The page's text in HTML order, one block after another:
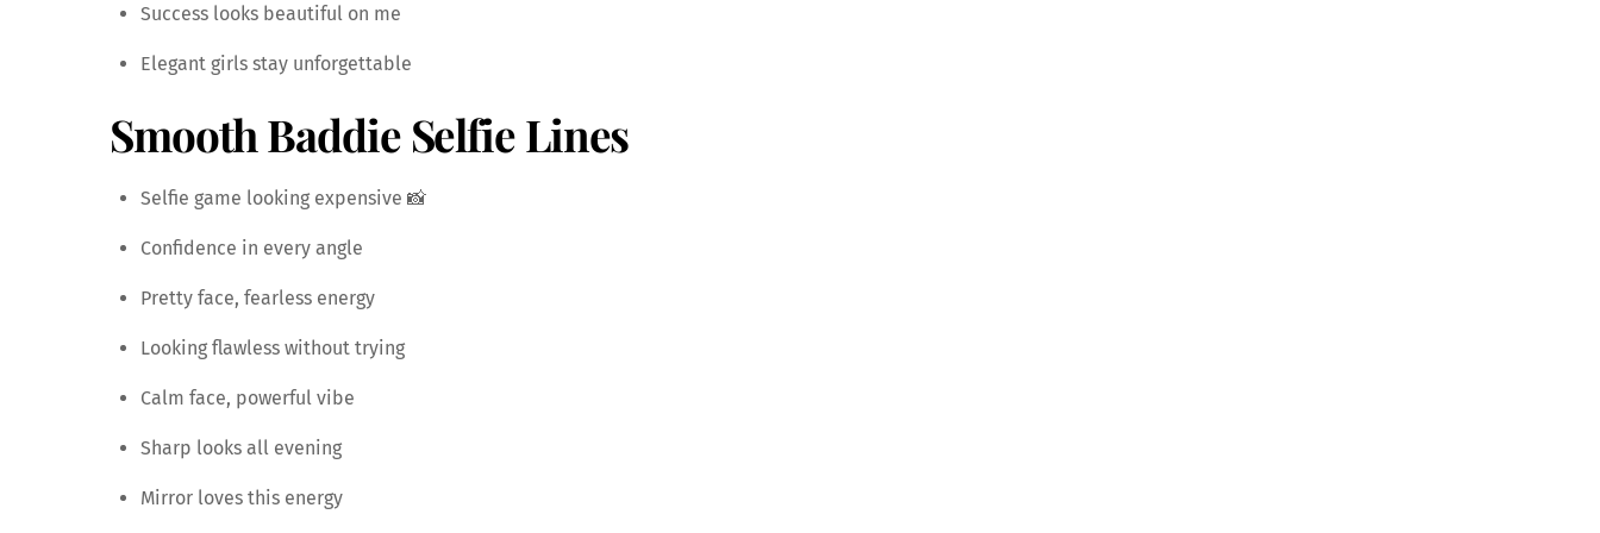
Success looks beautiful on me
Elegant girls stay unforgettable
Smooth Baddie Selfie Lines
Selfie game looking expensive 📸
Confidence in every angle
Pretty face, fearless energy
Looking flawless without trying
Calm face, powerful vibe
Sharp looks all evening
Mirror loves this energy